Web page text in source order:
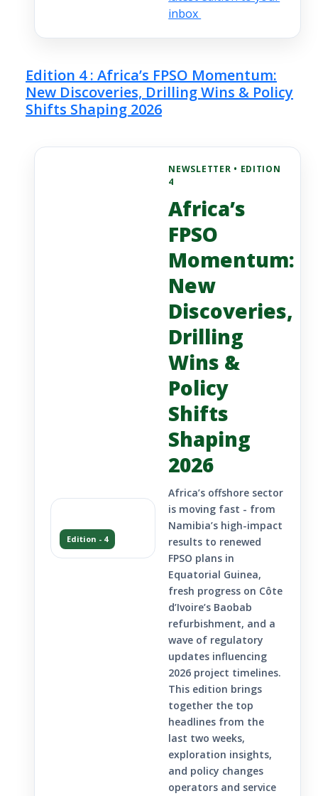
inbox
Edition 4 : Africa’s FPSO Momentum:
New Discoveries, Drilling Wins & Policy
Shifts Shaping 2026
Edition - 4
NEWSLETTER • EDITION
4
Africa’s
FPSO
Momentum:
New
Discoveries,
Drilling
Wins &
Policy
Shifts
Shaping
2026
Africa’s offshore sector
is moving fast - from
Namibia’s high-impact
results to renewed
FPSO plans in
Equatorial Guinea,
fresh progress on Côte
d’Ivoire’s Baobab
refurbishment, and a
wave of regulatory
updates influencing
2026 project timelines.
This edition brings
together the top
headlines from the
last two weeks,
exploration insights,
and policy changes
operators and service